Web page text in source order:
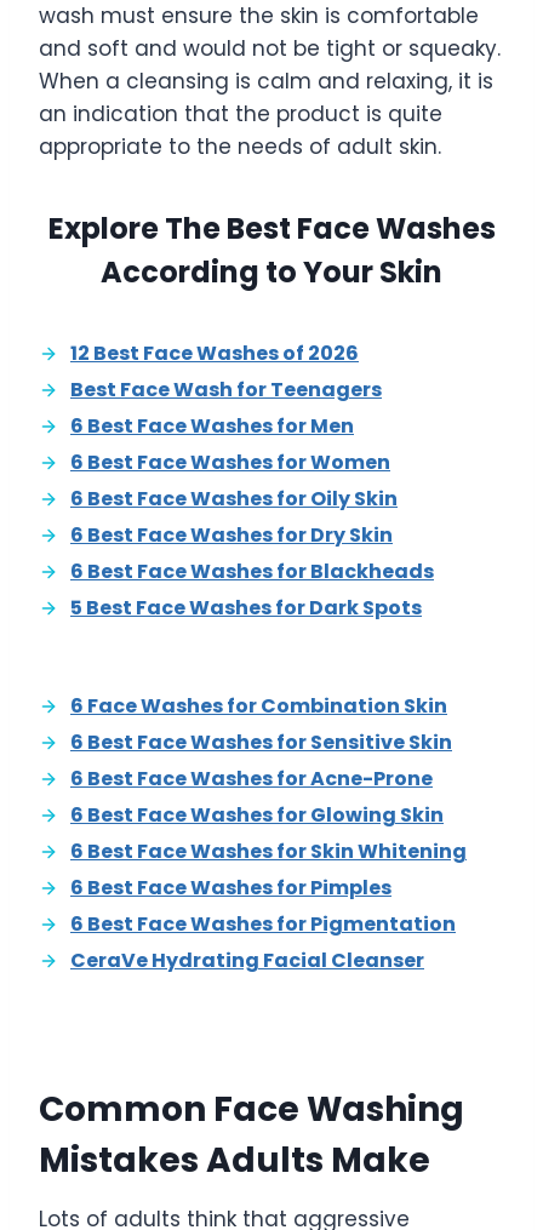
wash must ensure the skin is comfortable
and soft and would not be tight or squeaky.
When a cleansing is calm and relaxing, it is
an indication that the product is quite
appropriate to the needs of adult skin.
Explore The Best Face Washes
According to Your Skin
12 Best Face Washes of 2026
Best Face Wash for Teenagers
6 Best Face Washes for Men
6 Best Face Washes for Women
6 Best Face Washes for Oily Skin
6 Best Face Washes for Dry Skin
6 Best Face Washes for Blackheads
5 Best Face Washes for Dark Spots
6 Face Washes for Combination Skin
6 Best Face Washes for Sensitive Skin
6 Best Face Washes for Acne-Prone
6 Best Face Washes for Glowing Skin
6 Best Face Washes for Skin Whitening
6 Best Face Washes for Pimples
6 Best Face Washes for Pigmentation
CeraVe Hydrating Facial Cleanser
Common Face Washing
Mistakes Adults Make
Lots of adults think that aggressive